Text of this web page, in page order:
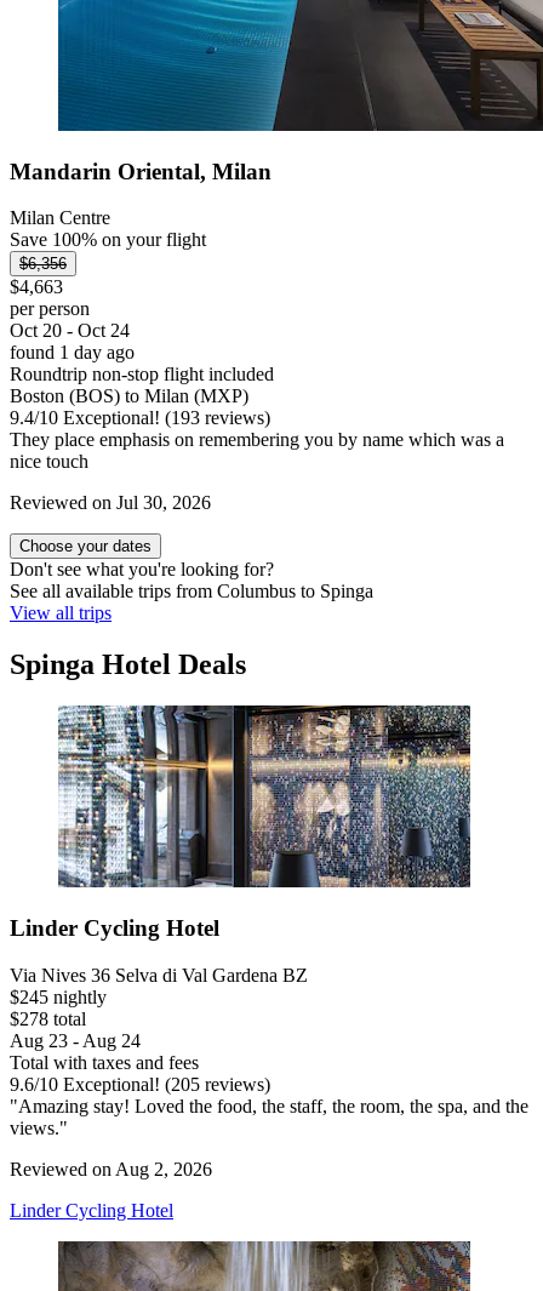
Mandarin Oriental, Milan
Milan Centre
Save 100% on your flight
$6,356
$4,663
per person
Oct 20 - Oct 24
found 1 day ago
Roundtrip non-stop flight included
Boston (BOS) to Milan (MXP)
9.4/10 Exceptional! (193 reviews)
They place emphasis on remembering you by name which was a
nice touch
Reviewed on Jul 30, 2026
Choose your dates
Don't see what you're looking for?
See all available trips from Columbus to Spinga
View all trips
Spinga Hotel Deals
Linder Cycling Hotel
Via Nives 36 Selva di Val Gardena BZ
$245 nightly
$278 total
Aug 23 - Aug 24
Total with taxes and fees
9.6/10 Exceptional! (205 reviews)
"Amazing stay! Loved the food, the staff, the room, the spa, and the
views."
Reviewed on Aug 2, 2026
Linder Cycling Hotel